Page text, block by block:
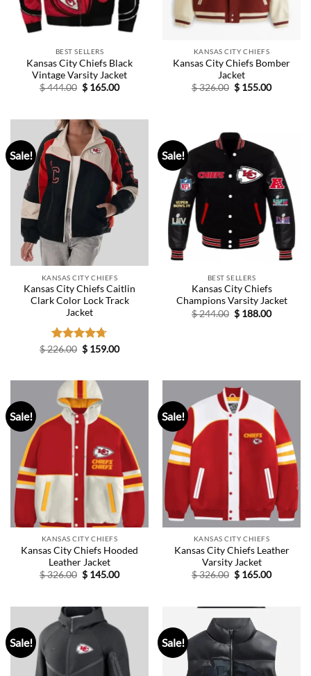
BEST SELLERS
Kansas City Chiefs Black
Vintage Varsity Jacket
$444.00 Original
price
$ 165.00Current
KANSAS CITY CHIEFS
Kansas City Chiefs Bomber
Jacket
$326.00 Original
price
$ 155.00Current
Sale!
KANSAS CITY CHIEFS
Kansas City Chiefs Caitlin
Clark Color Lock Track
Jacket
Rated4.67
$226.00 Original
price
$ 159.00Current
Sale!
BEST SELLERS
Kansas City Chiefs
Champions Varsity Jacket
$244.00 Original
price
$ 188.00Current
Sale!
KANSAS CITY CHIEFS
Kansas City Chiefs Hooded
Leather Jacket
$326.00 Original
price
$ 145.00Current
Sale!
KANSAS CITY CHIEFS
Kansas City Chiefs Leather
Varsity Jacket
$326.00 Original
price
$ 165.00Current
Sale! Sale!